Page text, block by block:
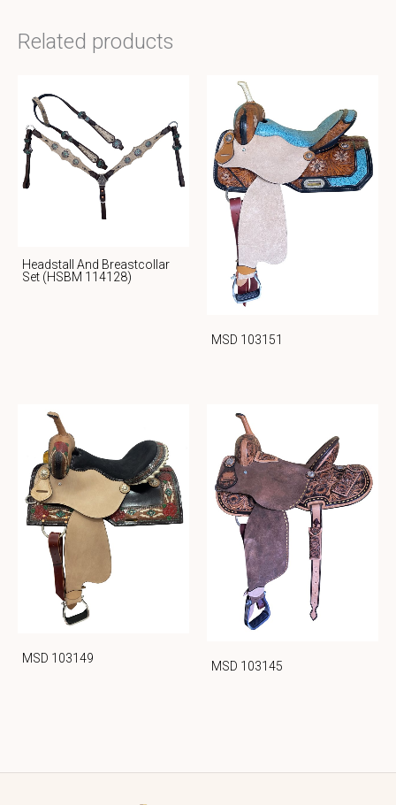
Related products
Headstall And Breastcollar
Set (HSBM 114128)
MSD 103151
MSD 103149
MSD 103145